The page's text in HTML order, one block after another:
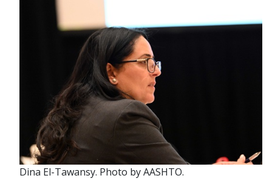
Dina El-Tawansy. Photo by AASHTO.